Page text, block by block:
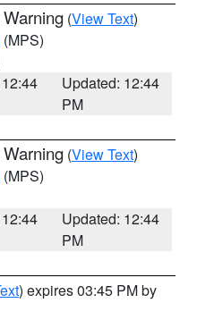
(View Text)
(MPS)
Updated: 12:44
PM
(View Text)
(MPS)
Updated: 12:44
PM
) expires 03:45 PM by